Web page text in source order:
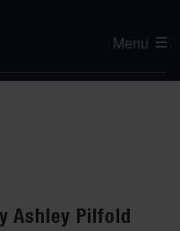
Menu
Ashley Pilfold